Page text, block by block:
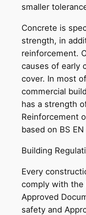
smaller
Concrete is
strength, in
reinforcement.
causes of early
cover. In most
commercial
has a strength
Reinforcement
based on BS
Building
Every
comply with the
Approved
safety and